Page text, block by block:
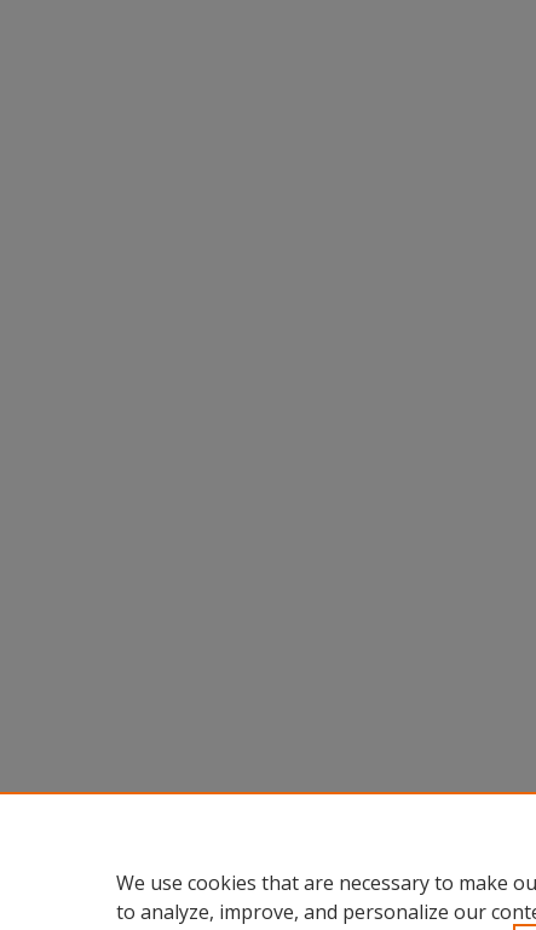
We use cookies that are necessary to make
to analyze, improve, and personalize our